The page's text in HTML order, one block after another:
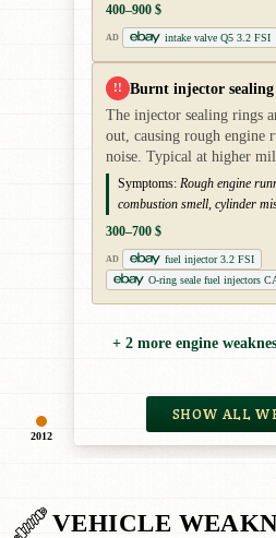
2012
400–900 $
AD intake valve Q5 3.2 FSI
!! Burnt injector
The injector sealing rings
out, causing rough engine
noise. Typical at higher
Symptoms: Rough engine
combustion smell, cylinder
300–700 $
AD
fuel injector 3.2 FSI
O-ring seale fuel injectors
+ 2 more engine
SHOW ALL
VEHICLE